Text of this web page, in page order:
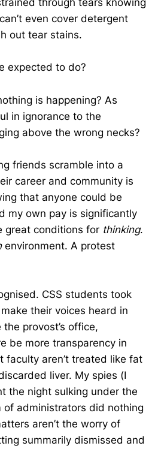
through tears knowing
even cover detergent
out tear stains.
expected to do?
is happening? As
in ignorance to the
above the wrong necks?
friends scramble into a
career and community is
that anyone could be
my own pay is significantly
great conditions for thinking.
environment. A protest
CSS students took
their voices heard in
provost’s office,
be more transparency in
faculty aren’t treated like fat
liver. My spies (I
the night sulking under the
of administrators did nothing
aren’t the worry of
summarily dismissed and